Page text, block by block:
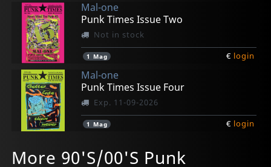
Mal-one
Punk Times Issue Two
Not in stock
1 Mag € login
Mal-one
Punk Times Issue Four
Exp. 11-09-2026
1 Mag € login
More 90'S/00'S Punk